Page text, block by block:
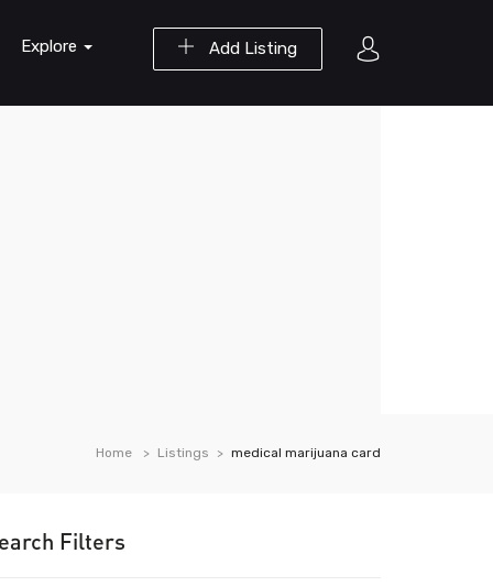
Add Listing
Explore
Home Listings medical marijuana card
Filters